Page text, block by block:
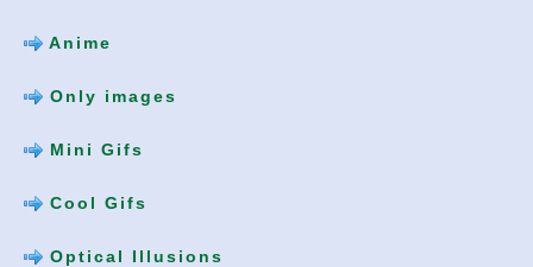
Anime
Only images
Mini Gifs
Cool Gifs
Optical Illusions